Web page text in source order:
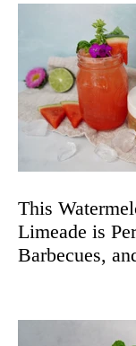
This
Limeade is
Barbecues,